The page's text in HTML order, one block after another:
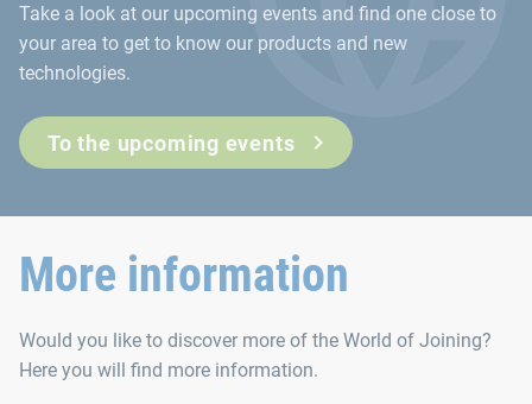
Take a look at our upcoming events and find one close to
your area to get to know our products and new
technologies.
To the upcoming events
More information
Would you like to discover more of the World of Joining?
Here you will find more information.